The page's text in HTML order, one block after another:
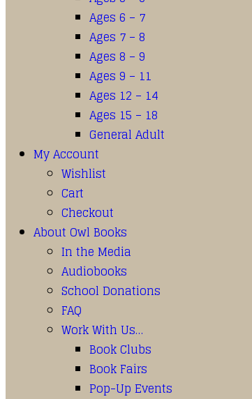
Ages 6 – 7
Ages 7 – 8
Ages 8 – 9
Ages 9 – 11
Ages 12 – 14
Ages 15 – 18
General Adult
My Account
Wishlist
Cart
Checkout
About Owl Books
In the Media
Audiobooks
School Donations
FAQ
Work With Us…
Book Clubs
Book Fairs
Pop-Up Events